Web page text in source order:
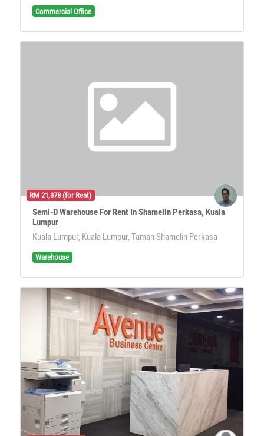
Commercial Office
RM 21,378 (for Rent)
Semi-D Warehouse For Rent In Shamelin Perkasa, Kuala
Lumpur
Kuala Lumpur, Kuala Lumpur, Taman Shamelin Perkasa
Warehouse